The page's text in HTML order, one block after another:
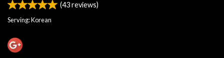
(43reviews)
Serving: Korean